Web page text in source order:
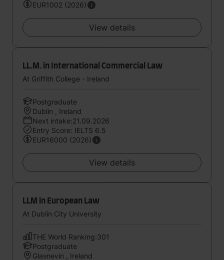
EUR1002 (2026)
View details
LL.M. in International Commercial Law
At Griffith College - Ireland
Postgraduate
Dublin , Ireland
Next intake:21.09.2026
Entry Score: IELTS 6.5
EUR16000 (2026)
View details
LLM in European Law
At Dublin City University
THE World Ranking:301
Postgraduate
Glasnevin , Ireland